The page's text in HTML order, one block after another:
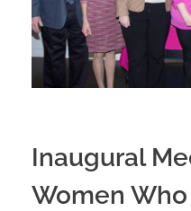
Inaugural
Women Who